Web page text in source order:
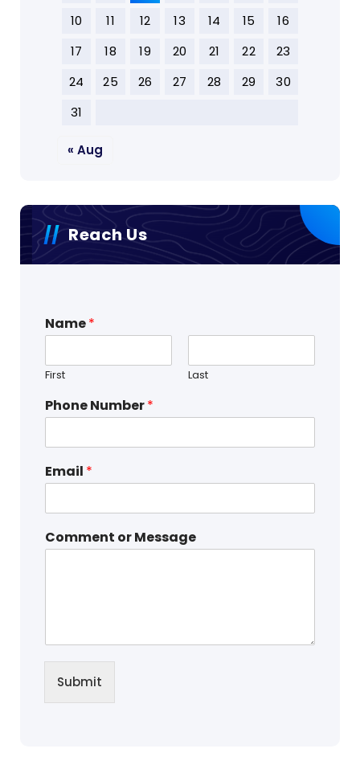
10
11 12 13 14 15
16
17
18 19 20 21 22
23
24
25 26 27 28 29
30
31
« Aug
Reach Us
Name*
First Last
Phone Number*
Email *
Comment or Message
Submit